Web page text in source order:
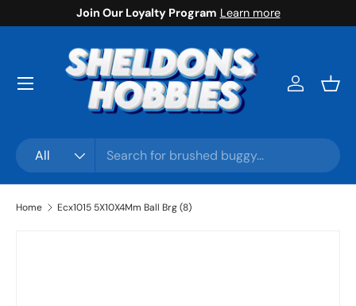
Skip to content
Join Our Loyalty Program Learn more
Search
Product type
All
Log in
Menu
Home Ecx1015 5X10X4Mm Ball Brg (8)